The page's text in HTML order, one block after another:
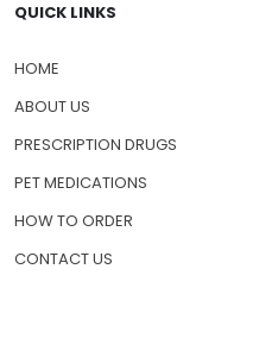
QUICK LINKS
HOME
ABOUT US
PRESCRIPTION DRUGS
PET MEDICATIONS
HOW TO ORDER
CONTACT US